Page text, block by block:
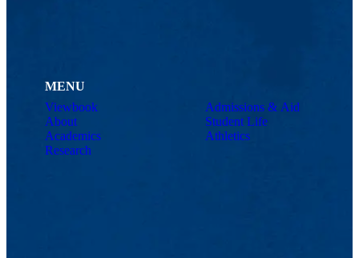
MENU
Viewbook
About
Academics
Research
Admissions & Aid
Student Life
Athletics